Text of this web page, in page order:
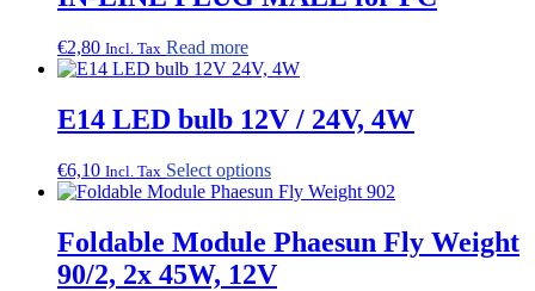
€2,80 Incl. Tax Read more
E14 LED bulb 12V / 24V, 4W
€6,10 Incl. Tax Select optionsThis
product
multiple
variants.
The
Foldable Module Phaesun Fly Weight
90/2, 2x 45W, 12V